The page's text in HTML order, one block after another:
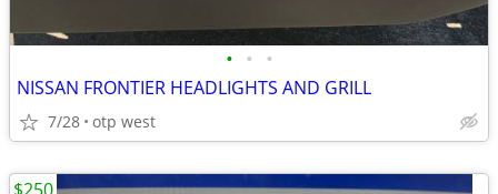
• • •
NISSAN FRONTIER HEADLIGHTS AND GRILL
7/28 otp west